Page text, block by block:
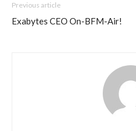
Previous article
Exabytes CEO On-BFM-Air!